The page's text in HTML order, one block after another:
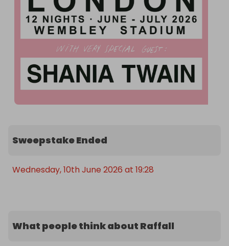
Sweepstake Ended
Wednesday, 10th June 2026 at 19:28
What people think about Raffall